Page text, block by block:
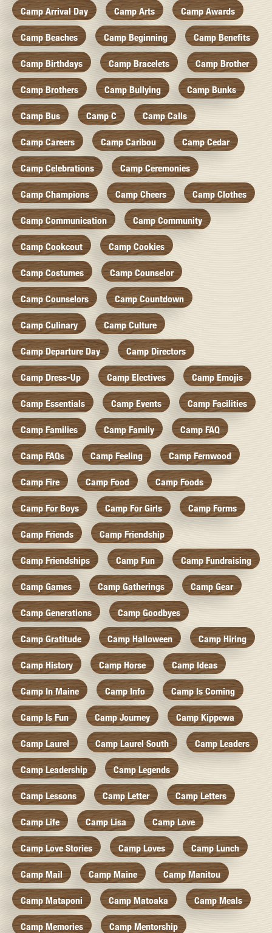
Camp Arrival Day Camp Arts Camp Awards
Camp Beaches Camp Beginning Camp Benefits
Camp Birthdays Camp Bracelets Camp Brother
Camp Brothers Camp Bullying Camp Bunks
Camp Bus Camp C Camp Calls
Camp Careers Camp Caribou Camp Cedar
Camp Celebrations Camp Ceremonies
Camp Champions Camp Cheers Camp Clothes
Camp Communication Camp Community
Camp Cookcout Camp Cookies
Camp Costumes Camp Counselor
Camp Counselors Camp Countdown
Camp Culinary Camp Culture
Camp Departure Day Camp Directors
Camp Dress-Up Camp Electives Camp Emojis
Camp Essentials Camp Events Camp Facilities
Camp Families Camp Family Camp FAQ
Camp FAQs Camp Feeling Camp Fernwood
Camp Fire Camp Food Camp Foods
Camp For Boys Camp For Girls Camp Forms
Camp Friends Camp Friendship
Camp Friendships Camp Fun Camp Fundraising
Camp Games Camp Gatherings Camp Gear
Camp Generations Camp Goodbyes
Camp Gratitude Camp Halloween Camp Hiring
Camp History Camp Horse Camp Ideas
Camp In Maine Camp Info Camp Is Coming
Camp Is Fun Camp Journey Camp Kippewa
Camp Laurel Camp Laurel South Camp Leaders
Camp Leadership Camp Legends
Camp Lessons Camp Letter Camp Letters
Camp Life Camp Lisa Camp Love
Camp Love Stories Camp Loves Camp Lunch
Camp Mail Camp Maine Camp Manitou
Camp Mataponi Camp Matoaka Camp Meals
Camp Memories Camp Mentorship